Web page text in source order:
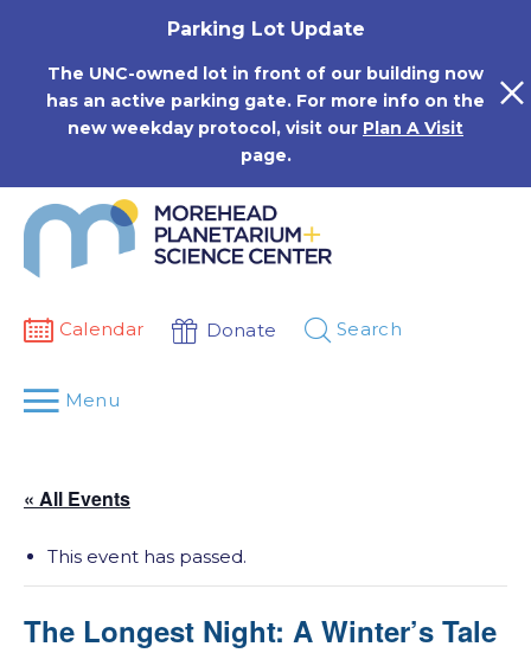
Parking Lot Update
The UNC-owned lot in front of our building now
has an active parking gate. For more info on the
new weekday protocol, visit our Plan A Visit
page.
Calendar Donate Search
Menu
« All Events
This event has passed.
The Longest Night: A Winter’s Tale